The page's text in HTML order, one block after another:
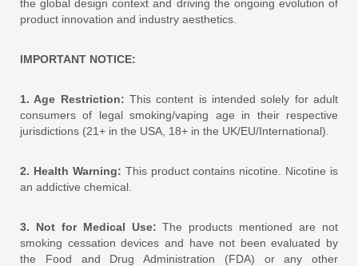
the global design context and driving the ongoing evolution of
product innovation and industry aesthetics.
IMPORTANT NOTICE:
1. Age Restriction: This content is intended solely for adult
consumers of legal smoking/vaping age in their respective
jurisdictions (21+ in the USA, 18+ in the UK/EU/International).
2. Health Warning: This product contains nicotine. Nicotine is
an addictive chemical.
3. Not for Medical Use: The products mentioned are not
smoking cessation devices and have not been evaluated by
the Food and Drug Administration (FDA) or any other